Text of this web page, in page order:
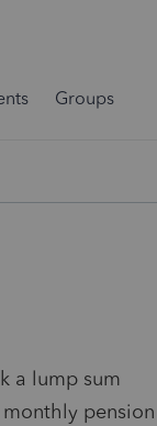
Groups
a lump sum
pension